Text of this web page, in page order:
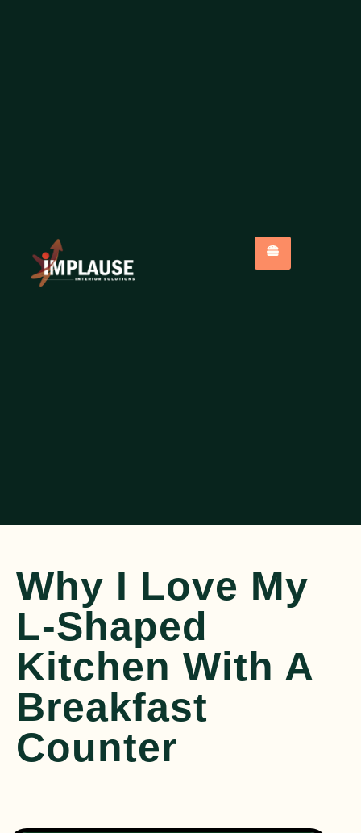
Why I Love My
L-Shaped
Kitchen With A
Breakfast
Counter